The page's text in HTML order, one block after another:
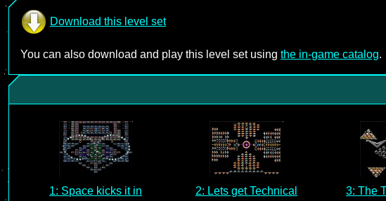
Download this level set
You can also download and play this level set using the in-game catalog.
1: Space kicks it in 2: Lets get Technical 3: The